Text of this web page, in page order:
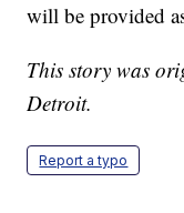
will be provided
This story was
Detroit.
Report a typo